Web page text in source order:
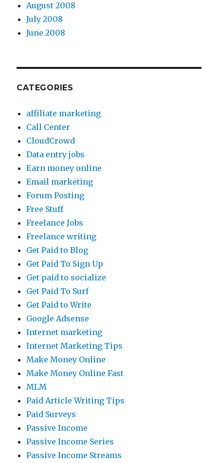
August 2008
July 2008
June 2008
CATEGORIES
affiliate marketing
Call Center
CloudCrowd
Data entry jobs
Earn money online
Email marketing
Forum Posting
Free Stuff
Freelance Jobs
Freelance writing
Get Paid to Blog
Get Paid To Sign Up
Get paid to socialize
Get Paid To Surf
Get Paid to Write
Google Adsense
Internet marketing
Internet Marketing Tips
Make Money Online
Make Money Online Fast
MLM
Paid Article Writing Tips
Paid Surveys
Passive Income
Passive Income Series
Passive Income Streams